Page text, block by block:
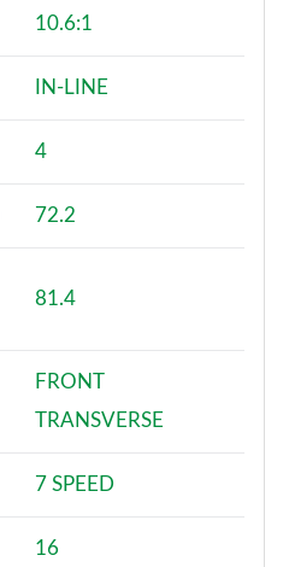
10.6:1
IN-LINE
4
72.2
81.4
FRONT
TRANSVERSE
7 SPEED
16